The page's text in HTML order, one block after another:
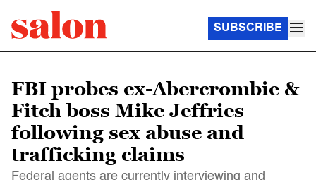
SUBSCRIBE
FBI probes ex-Abercrombie &
Fitch boss Mike Jeffries
following sex abuse and
trafficking claims
Federal agents are currently interviewing and